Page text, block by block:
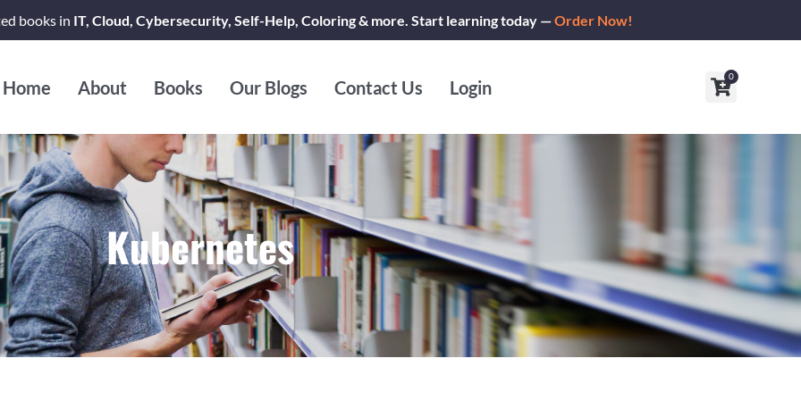
books in IT, Cloud, Cybersecurity, Self-Help, Coloring & more. Start learning today —Order Now!
Home About Books Our Blogs Contact Us Login
0
Cart
Kubernetes